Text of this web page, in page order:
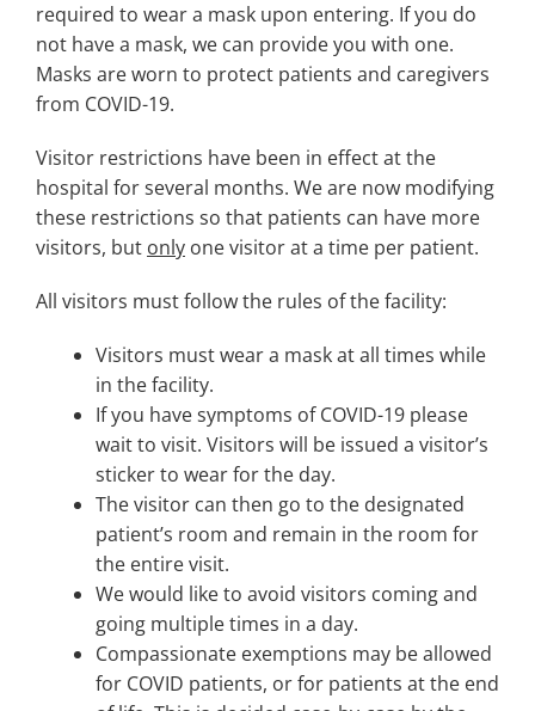
required to wear a mask upon entering. If you do
not have a mask, we can provide you with one.
Masks are worn to protect patients and caregivers
from COVID-19.
Visitor restrictions have been in effect at the
hospital for several months. We are now modifying
these restrictions so that patients can have more
visitors, but only one visitor at a time per patient.
All visitors must follow the rules of the facility:
Visitors must wear a mask at all times while
in the facility.
If you have symptoms of COVID-19 please
wait to visit. Visitors will be issued a visitor’s
sticker to wear for the day.
The visitor can then go to the designated
patient’s room and remain in the room for
the entire visit.
We would like to avoid visitors coming and
going multiple times in a day.
Compassionate exemptions may be allowed
for COVID patients, or for patients at the end